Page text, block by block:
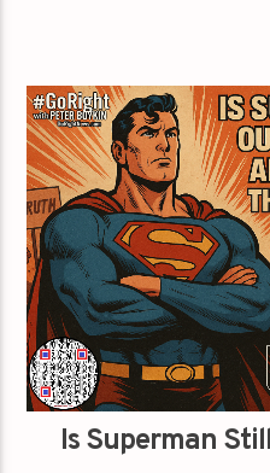
Is Superman